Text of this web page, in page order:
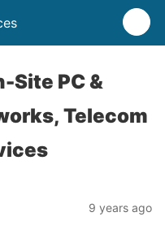
Site PC &
Telecom
9 years ago